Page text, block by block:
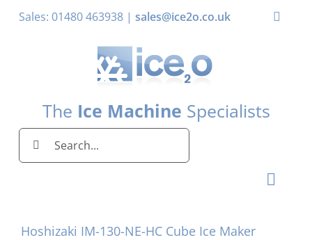
Sales: 01480 463938 | sales@ice2o.co.uk
Toggle
The Ice Machine Specialists
Search
for:
Toggle
Hoshizaki IM-130-NE-HC Cube Ice Maker